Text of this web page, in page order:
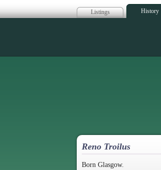
Listings History
Reno Troilus
Born Glasgow.